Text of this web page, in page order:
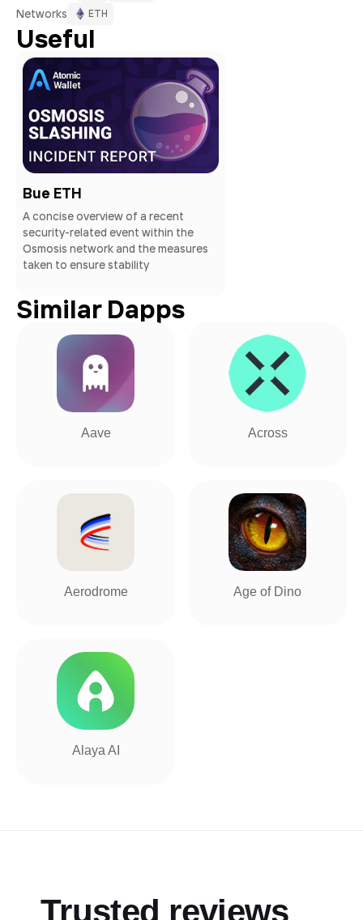
Networks ETH
Useful
Bue ETH
A concise overview of a recent
security-related event within the
Osmosis network and the measures
taken to ensure stability
Similar Dapps
Aave Across
Aerodrome Age of Dino
Alaya AI
Trusted reviews